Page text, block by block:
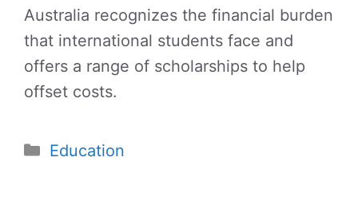
Australia recognizes the financial burden
that international students face and
offers a range of scholarships to help
offset costs.
Categories
Education